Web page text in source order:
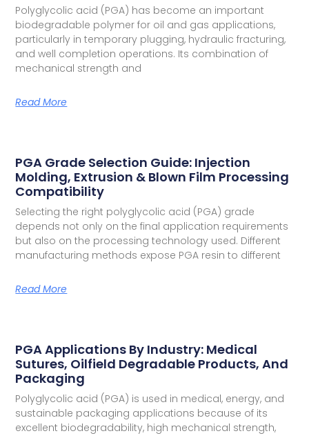
Polyglycolic acid (PGA) has become an important
biodegradable polymer for oil and gas applications,
particularly in temporary plugging, hydraulic fracturing,
and well completion operations. Its combination of
mechanical strength and
Read More
PGA Grade Selection Guide: Injection
Molding, Extrusion & Blown Film Processing
Compatibility
Selecting the right polyglycolic acid (PGA) grade
depends not only on the final application requirements
but also on the processing technology used. Different
manufacturing methods expose PGA resin to different
Read More
PGA Applications By Industry: Medical
Sutures, Oilfield Degradable Products, And
Packaging
Polyglycolic acid (PGA) is used in medical, energy, and
sustainable packaging applications because of its
excellent biodegradability, high mechanical strength,